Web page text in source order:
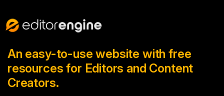
An easy-to-use website with free
resources for Editors and Content
Creators.